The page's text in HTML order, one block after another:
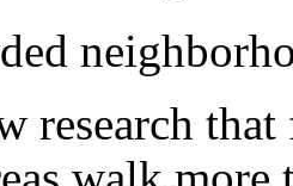
research